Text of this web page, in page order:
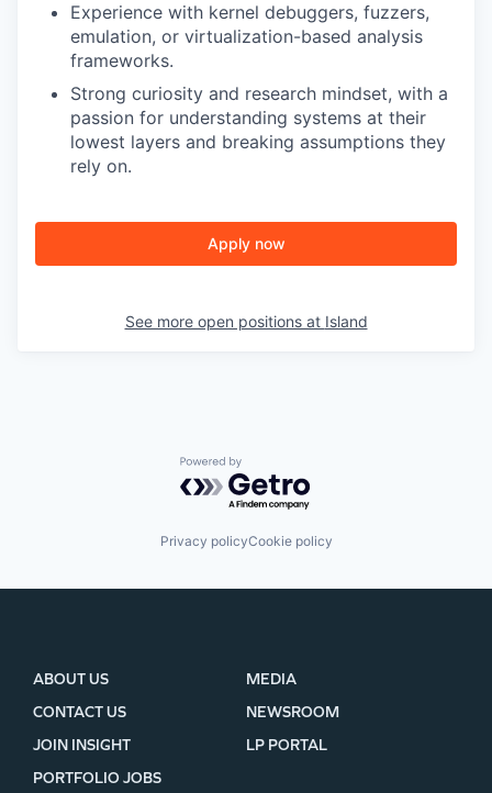
Experience with kernel debuggers, fuzzers,
emulation, or virtualization-based analysis
frameworks.
Strong curiosity and research mindset, with a
passion for understanding systems at their
lowest layers and breaking assumptions they
rely on.
Apply now
See more open positions at Island
Powered by Getro.com
Privacy policyCookie policy
ABOUT US
CONTACT US
JOIN INSIGHT
MEDIA
NEWSROOM
LP PORTAL
PORTFOLIO JOBS